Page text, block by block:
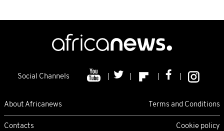
Social Channels
About Africanews Terms and Conditions
Contacts Cookie policy